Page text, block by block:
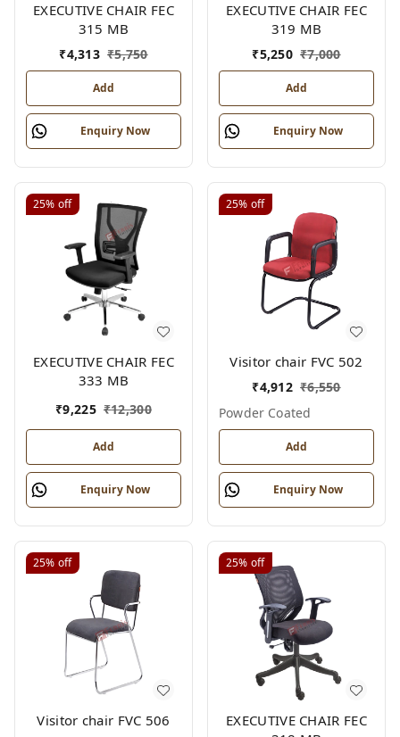
EXECUTIVE CHAIR FEC
315 MB
₹4,313 ₹5,750
Add
Enquiry Now
EXECUTIVE CHAIR FEC
319 MB
₹5,250 ₹7,000
Add
Enquiry Now
25% off
EXECUTIVE CHAIR FEC
333 MB
₹9,225 ₹12,300
Add
Enquiry Now
25% off
Visitor chair FVC 502
₹4,912 ₹6,550
Powder Coated
Add
Enquiry Now
25% off
Visitor chair FVC 506
25% off
EXECUTIVE CHAIR FEC